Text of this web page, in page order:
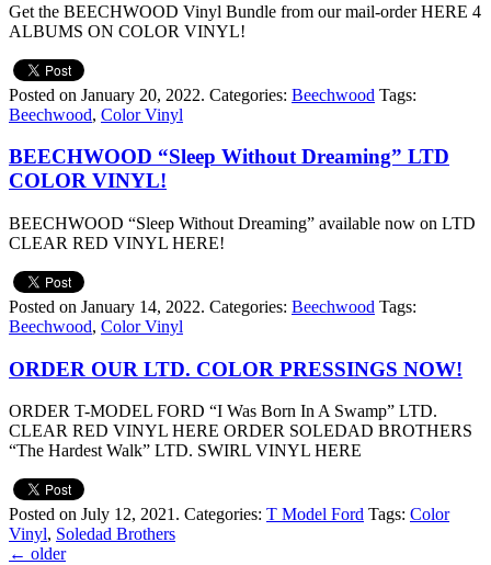
Get the BEECHWOOD Vinyl Bundle from our mail-order HERE 4
ALBUMS ON COLOR VINYL!
Posted on January 20, 2022. Categories: Beechwood Tags:
Beechwood, Color Vinyl
BEECHWOOD “Sleep Without Dreaming” LTD
COLOR VINYL!
BEECHWOOD “Sleep Without Dreaming” available now on LTD
CLEAR RED VINYL HERE!
Posted on January 14, 2022. Categories: Beechwood Tags:
Beechwood, Color Vinyl
ORDER OUR LTD. COLOR PRESSINGS NOW!
ORDER T-MODEL FORD “I Was Born In A Swamp” LTD.
CLEAR RED VINYL HERE ORDER SOLEDAD BROTHERS
“The Hardest Walk” LTD. SWIRL VINYL HERE
Posted on July 12, 2021. Categories: T Model Ford Tags: Color
Vinyl, Soledad Brothers
← older